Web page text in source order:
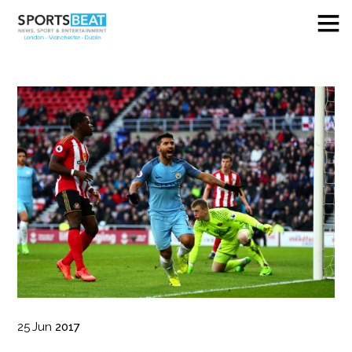
25 Jun 2017